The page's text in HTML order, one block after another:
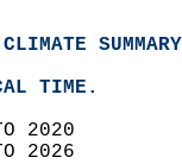
TIME.
2020
2026